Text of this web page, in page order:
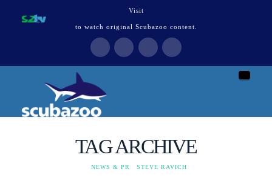
Visit
to watch original Scubazoo content.
TAG ARCHIVE
HOME
NEWS & PR STEVE RAVICH